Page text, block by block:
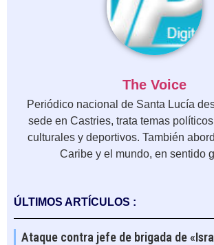
The Voice
Periódico nacional de Santa Lucía
sede en Castries, trata temas
culturales y deportivos. También
Caribe y el mundo, en sentido
ÚLTIMOS ARTÍCULOS :
Ataque contra jefe de brigada de